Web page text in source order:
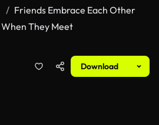
Friends Embrace Each Other
When They Meet
Download